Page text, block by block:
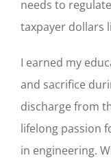
needs to
taxpayer dollars
I earned my
and sacrifice
discharge from
lifelong passion
in engineering.